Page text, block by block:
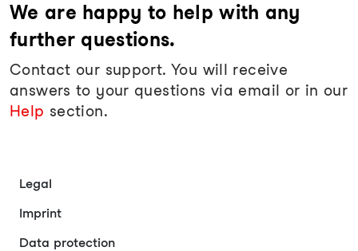
We are happy to help with any
further questions.
Contact our support. You will receive
answers to your questions via email or in our
Help section.
Legal
Imprint
Data protection